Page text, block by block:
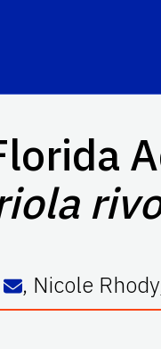
, Nicole Rhody